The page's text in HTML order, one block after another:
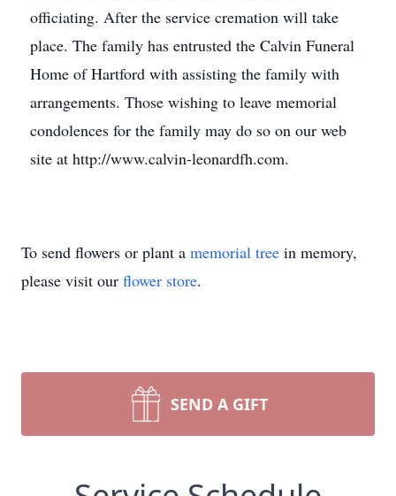
officiating. After the service cremation will take
place. The family has entrusted the Calvin Funeral
Home of Hartford with assisting the family with
arrangements. Those wishing to leave memorial
condolences for the family may do so on our web
site at http://www.calvin-leonardfh.com.
To send flowers or plant a memorial tree in memory,
please visit our flower store.
SEND A GIFT